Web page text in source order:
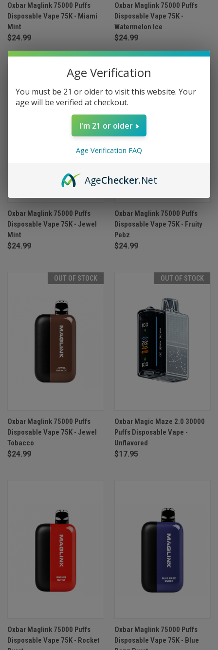
Oxbar Maglink 75000 Puffs
Disposable Vape 75K - Miami
Mint
$24.99
Oxbar Maglink 75000 Puffs
Disposable Vape 75K -
Watermelon Ice
$24.99
Oxbar Maglink 75000 Puffs
Disposable Vape 75K - Jewel
Mint
$24.99
Oxbar Maglink 75000 Puffs
Disposable Vape 75K - Fruity
Pebz
$24.99
OUT OF STOCK
Oxbar Maglink 75000 Puffs
Disposable Vape 75K - Jewel
Tobacco
$24.99
OUT OF STOCK
Oxbar Magic Maze 2.0 30000
Puffs Disposable Vape -
Unflavored
$17.95
Oxbar Maglink 75000 Puffs
Disposable Vape 75K - Rocket
Oxbar Maglink 75000 Puffs
Disposable Vape 75K - Blue
Age Verification
You must be 21 or older to visit this website. Your
age will be verified at checkout.
I'm 21 or older
Age Verification FAQ
AgeChecker.Net